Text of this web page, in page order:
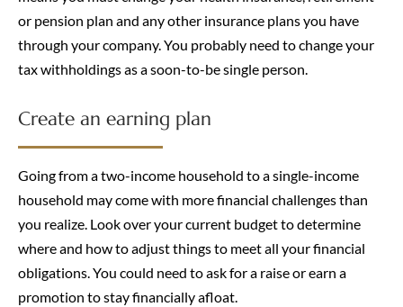
or pension plan and any other insurance plans you have
through your company. You probably need to change your
tax withholdings as a soon-to-be single person.
Create an earning plan
Going from a two-income household to a single-income
household may come with more financial challenges than
you realize. Look over your current budget to determine
where and how to adjust things to meet all your financial
obligations. You could need to ask for a raise or earn a
promotion to stay financially afloat.